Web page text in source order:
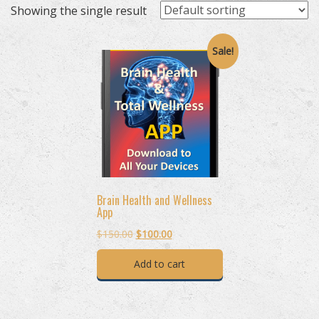
Showing the single result
Sale!
Brain Health and Wellness
App
$150.00Original
price
$150.00.
$100.00Current
price
$100.00.
Add to cart